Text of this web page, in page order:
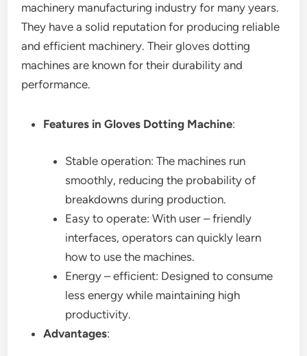
machinery manufacturing industry for many years.
They have a solid reputation for producing reliable
and efficient machinery. Their gloves dotting
machines are known for their durability and
performance.
Features in Gloves Dotting Machine:
Stable operation: The machines run
smoothly, reducing the probability of
breakdowns during production.
Easy to operate: With user – friendly
interfaces, operators can quickly learn
how to use the machines.
Energy – efficient: Designed to consume
less energy while maintaining high
productivity.
Advantages: